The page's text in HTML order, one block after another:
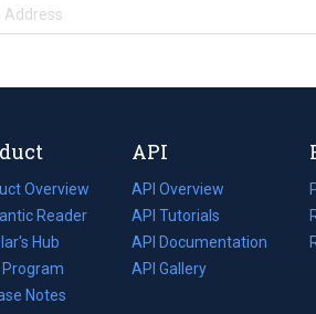
Overview
Reader
Hub
Notes
API
API Overview
API Tutorials
API Documentation
(opens
in
API Gallery